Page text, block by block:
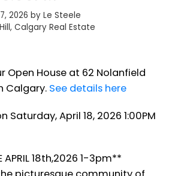
2026 by Le Steele
Calgary Real Estate
Open House at 62 Nolanfield
Calgary. See details here
Saturday, April 18, 2026 1:00PM
APRIL 18th,2026 1-3pm**